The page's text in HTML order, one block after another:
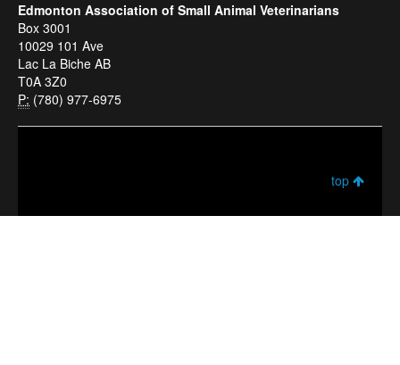
Edmonton Association of Small Animal Veterinarians
Box 3001
10029 101 Ave
Lac La Biche AB
T0A 3Z0
P: (780) 977-6975
top